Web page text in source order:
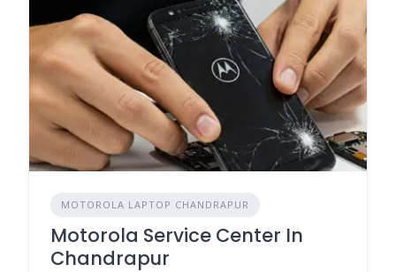
MOTOROLA LAPTOP CHANDRAPUR
Motorola Service Center In
Chandrapur